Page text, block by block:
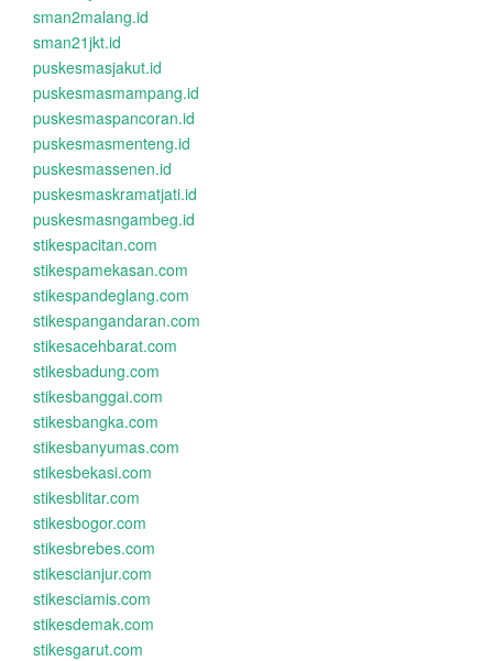
sman2malang.id
sman21jkt.id
puskesmasjakut.id
puskesmasmampang.id
puskesmaspancoran.id
puskesmasmenteng.id
puskesmassenen.id
puskesmaskramatjati.id
puskesmasngambeg.id
stikespacitan.com
stikespamekasan.com
stikespandeglang.com
stikespangandaran.com
stikesacehbarat.com
stikesbadung.com
stikesbanggai.com
stikesbangka.com
stikesbanyumas.com
stikesbekasi.com
stikesblitar.com
stikesbogor.com
stikesbrebes.com
stikescianjur.com
stikesciamis.com
stikesdemak.com
stikesgarut.com